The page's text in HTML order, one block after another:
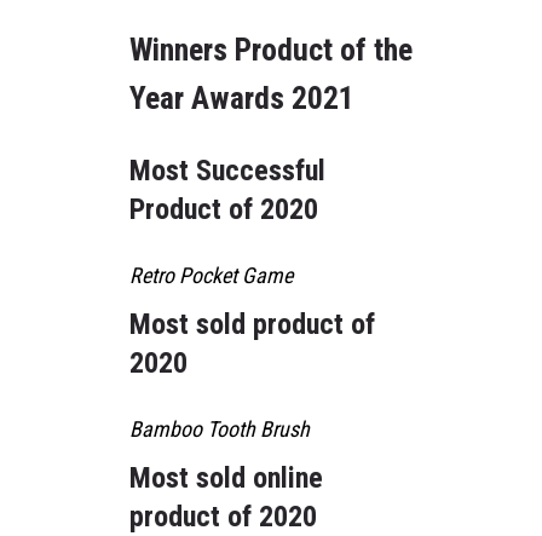
Winners Product of the
Year Awards 2021
Most Successful
Product of 2020
Retro Pocket Game
Most sold product of
2020
Bamboo Tooth Brush
Most sold online
product of 2020